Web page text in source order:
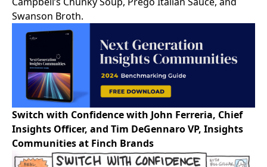
Swanson Broth.
Switch with Confidence with John Ferreria, Chief
Insights Officer, and Tim DeGennaro VP, Insights
Communities at Finch Brands